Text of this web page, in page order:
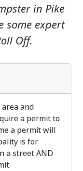
in Pike
some expert
Off.
and
a permit to
a permit will
is for
a street AND